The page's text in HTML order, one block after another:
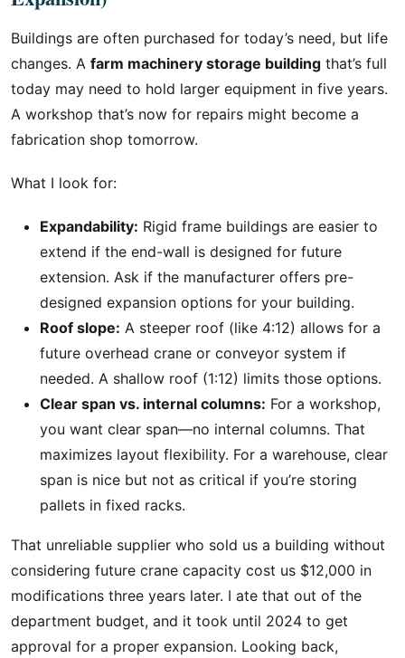
Buildings are often purchased for today’s need, but life
changes. A farm machinery storage building that’s full
today may need to hold larger equipment in five years.
A workshop that’s now for repairs might become a
fabrication shop tomorrow.
What I look for:
Expandability: Rigid frame buildings are easier to
extend if the end-wall is designed for future
extension. Ask if the manufacturer offers pre-
designed expansion options for your building.
Roof slope: A steeper roof (like 4:12) allows for a
future overhead crane or conveyor system if
needed. A shallow roof (1:12) limits those options.
Clear span vs. internal columns: For a workshop,
you want clear span—no internal columns. That
maximizes layout flexibility. For a warehouse, clear
span is nice but not as critical if you’re storing
pallets in fixed racks.
That unreliable supplier who sold us a building without
considering future crane capacity cost us $12,000 in
modifications three years later. I ate that out of the
department budget, and it took until 2024 to get
approval for a proper expansion. Looking back,